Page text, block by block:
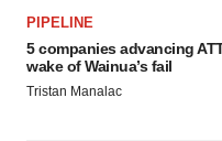
PIPELINE
5 companies advancing
wake of Wainua’s fail
Tristan Manalac